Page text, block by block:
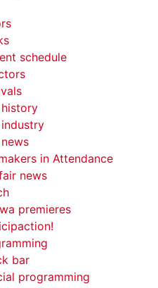
schedule
in Attendance
news
premieres
bar
programming